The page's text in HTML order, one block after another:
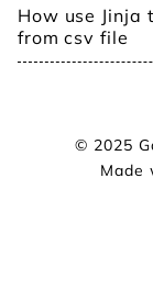
How use
from csv file
© 2025
Made